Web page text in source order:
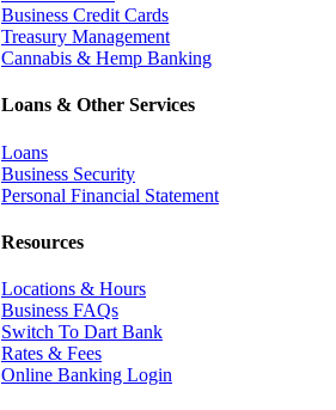
Business Credit Cards
Treasury Management
Cannabis & Hemp Banking
Loans & Other Services
Loans
Business Security
Personal Financial Statement
Resources
Locations & Hours
Business FAQs
Switch To Dart Bank
Rates & Fees
Online Banking Login